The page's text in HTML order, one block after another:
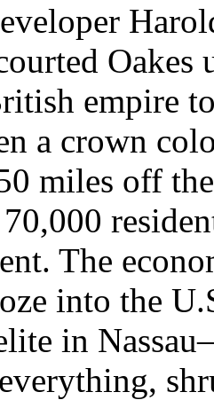
empire
a crown
miles off
The
into the
in